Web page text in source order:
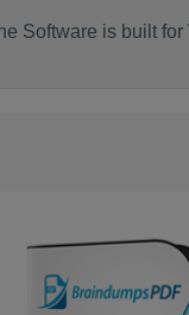
Software is built